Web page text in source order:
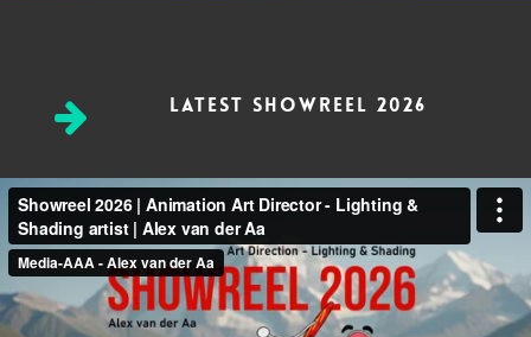
Latest Showreel 2026